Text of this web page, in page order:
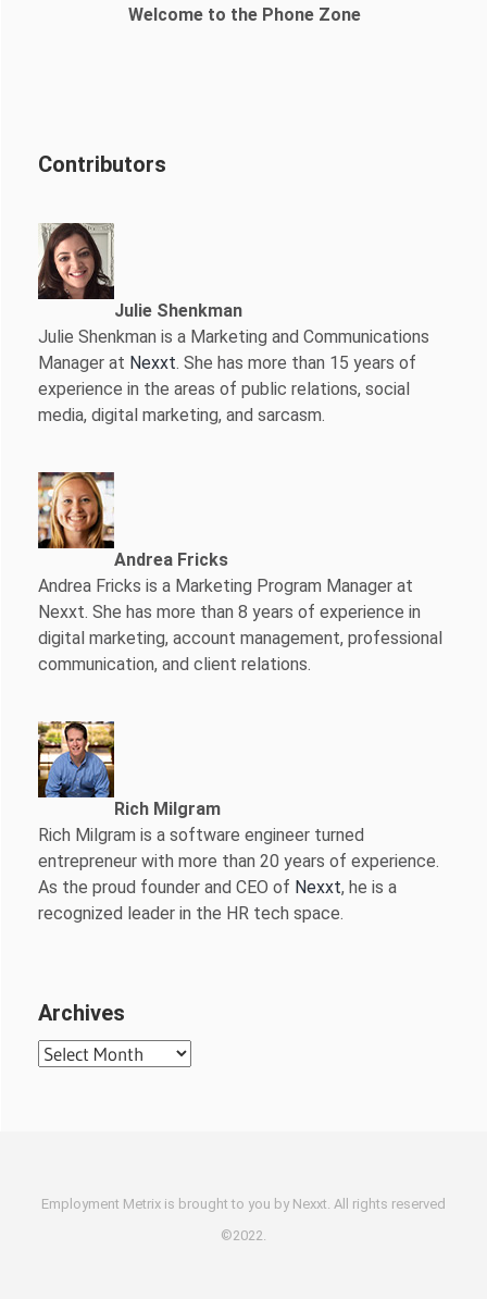
Welcome to the Phone Zone
Contributors
Julie Shenkman
Julie Shenkman is a Marketing and Communications
Manager at Nexxt. She has more than 15 years of
experience in the areas of public relations, social
media, digital marketing, and sarcasm.
Andrea Fricks
Andrea Fricks is a Marketing Program Manager at
Nexxt. She has more than 8 years of experience in
digital marketing, account management, professional
communication, and client relations.
Rich Milgram
Rich Milgram is a software engineer turned
entrepreneur with more than 20 years of experience.
As the proud founder and CEO of Nexxt, he is a
recognized leader in the HR tech space.
Archives
Archives